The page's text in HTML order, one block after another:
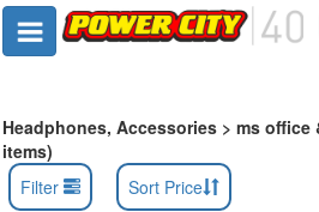
Headphones, Accessories > ms
items)
Filter
Sort Price